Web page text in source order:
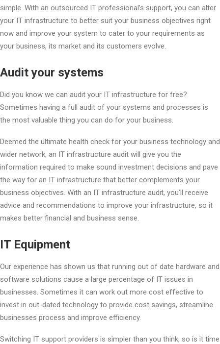
simple. With an outsourced IT professional’s support, you can alter
your IT infrastructure to better suit your business objectives right
now and improve your system to cater to your requirements as
your business, its market and its customers evolve.
Audit your systems
Did you know we can audit your IT infrastructure for free?
Sometimes having a full audit of your systems and processes is
the most valuable thing you can do for your business.
Deemed the ultimate health check for your business technology and
wider network, an IT infrastructure audit will give you the
information required to make sound investment decisions and pave
the way for an IT infrastructure that better complements your
business objectives. With an IT infrastructure audit, you’ll receive
advice and recommendations to improve your infrastructure, so it
makes better financial and business sense.
IT Equipment
Our experience has shown us that running out of date hardware and
software solutions cause a large percentage of IT issues in
businesses. Sometimes it can work out more cost effective to
invest in out-dated technology to provide cost savings, streamline
businesses process and improve efficiency.
Switching IT support providers is simpler than you think, so is it time